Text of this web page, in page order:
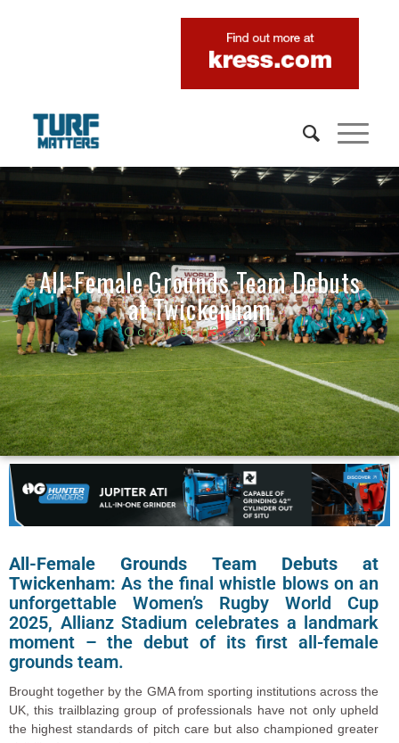
All-Female Grounds Team Debuts
at Twickenham
October 13, 2025
All-Female Grounds Team Debuts at
Twickenham:As the final whistle blows on an
unforgettable Women’s Rugby World Cup
2025, Allianz Stadium celebrates a landmark
moment – the debut of its first all-female
grounds team.
Brought together by the GMA from sporting institutions across the
UK, this trailblazing group of professionals have not only upheld
the highest standards of pitch care but also championed greater